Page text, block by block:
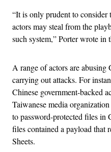
“It is only prudent to consider
actors may steal from the
such system,” Porter wrote in
A range of actors are abusing
carrying out attacks. For
Chinese government-backed
Taiwanese media
to password-protected files
files contained a payload that
Sheets.